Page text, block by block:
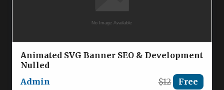
Animated SVG Banner SEO & Development
Nulled
Admin
$12 Free